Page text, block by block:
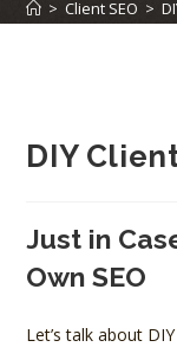
> Client SEO >
DIY
Just in
Own SEO
Let’s talk about